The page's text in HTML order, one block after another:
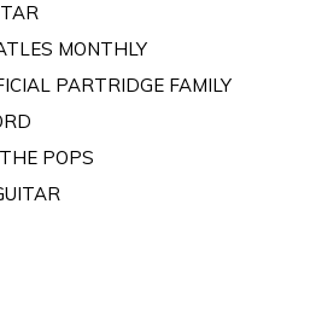
MONTHLY
PARTRIDGE FAMILY
POPS